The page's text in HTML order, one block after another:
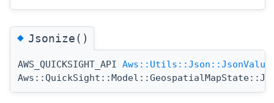
◆Jsonize()
AWS_QUICKSIGHT_API Aws::Utils::Json::JsonValue